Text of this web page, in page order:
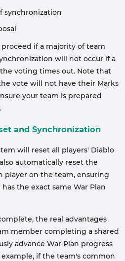
synchronization
if a majority of team
will not occur if a
voting times out. Note that
vote will not have their Marks
your team is prepared
and Synchronization
will reset all players' Diablo
automatically reset the
player on the team, ensuring
the exact same War Plan
the real advantages
member completing a shared
advance War Plan progress
if the team's common